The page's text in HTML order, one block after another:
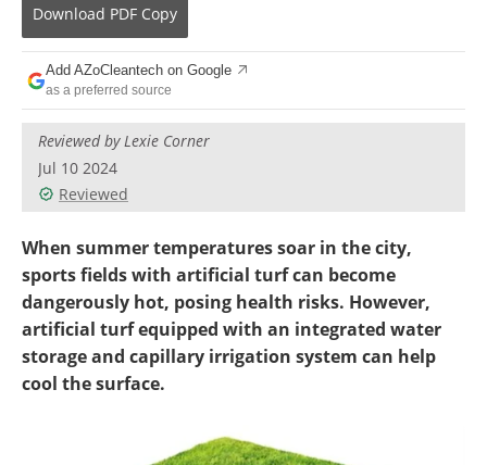
Newsletters
Become a Member
Download PDF Copy
Add AZoCleantech on Google
as a preferred source
Reviewed by Lexie Corner
Jul 10 2024
Reviewed
When summer temperatures soar in the city,
sports fields with artificial turf can become
dangerously hot, posing health risks. However,
artificial turf equipped with an integrated water
storage and capillary irrigation system can help
cool the surface.